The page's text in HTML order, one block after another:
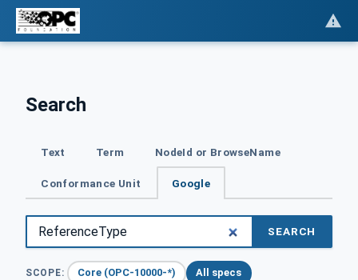
Search
Text Term NodeId or BrowseName
Conformance Unit Google
SEARCH
SCOPE: Core (OPC-10000-*) All specs